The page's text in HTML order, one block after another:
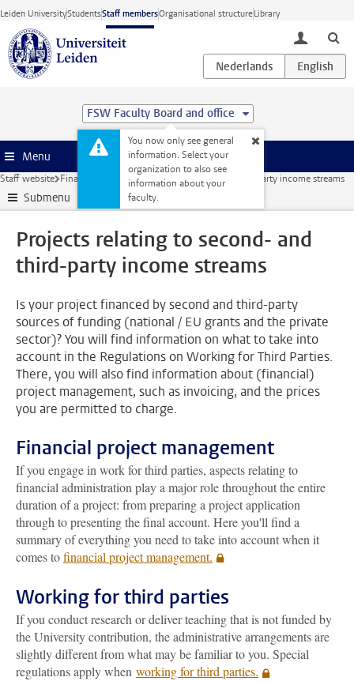
Skip to main content
Leiden UniversityStudentsStaff membersOrganisational structureLibrary
toggle
FSW Faculty Board and office
You now only see general
information. Select your
organization to also see
information about your
faculty.
Menu
Staff website Finance Projects relating to second- and third-party income streams
Submenu
Projects relating to second- and
third-party income streams
Is your project financed by second and third-party
sources of funding (national / EU grants and the private
sector)? You will find information on what to take into
account in the Regulations on Working for Third Parties.
There, you will also find information about (financial)
project management, such as invoicing, and the prices
you are permitted to charge.
Financial project management
If you engage in work for third parties, aspects relating to
financial administration play a major role throughout the entire
duration of a project: from preparing a project application
through to presenting the final account. Here you'll find a
summary of everything you need to take into account when it
comes tofinancial project management.
Working for third parties
If you conduct research or deliver teaching that is not funded by
the University contribution, the administrative arrangements are
slightly different from what may be familiar to you. Special
regulations apply when working for third parties.